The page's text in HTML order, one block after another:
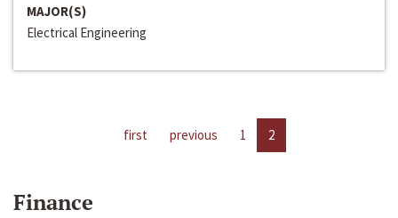
MAJOR(S)
Electrical Engineering
first previous 1 2
Finance